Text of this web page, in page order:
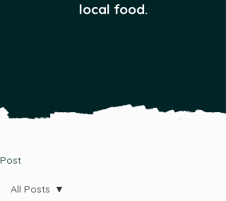
local food.
Post
All Posts